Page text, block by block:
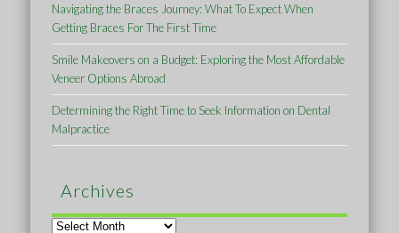
Navigating the Braces Journey: What To Expect When
Getting Braces For The First Time
Smile Makeovers on a Budget: Exploring the Most Affordable
Veneer Options Abroad
Determining the Right Time to Seek Information on Dental
Malpractice
Archives
Archives